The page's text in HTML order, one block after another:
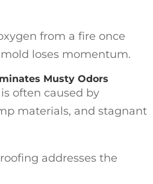
from a fire once
loses momentum.
Musty Odors
often caused by
materials, and stagnant
addresses the